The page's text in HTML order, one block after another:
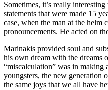
Sometimes, it’s really
statements that were made 15
case, when the man at the helm
pronouncements. He acted on
Marinakis provided soul and
his own dream with the dreams
“miscalculation” was in
youngsters, the new generation
the same joys that we all have